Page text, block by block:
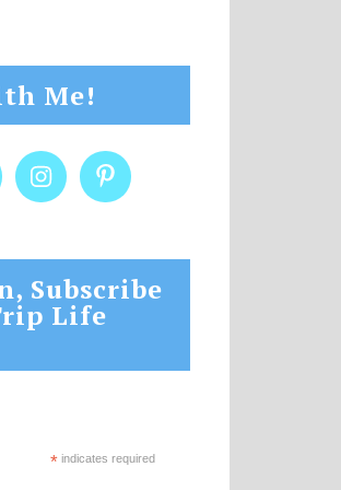
Me!
Subscribe
Life
* indicates required